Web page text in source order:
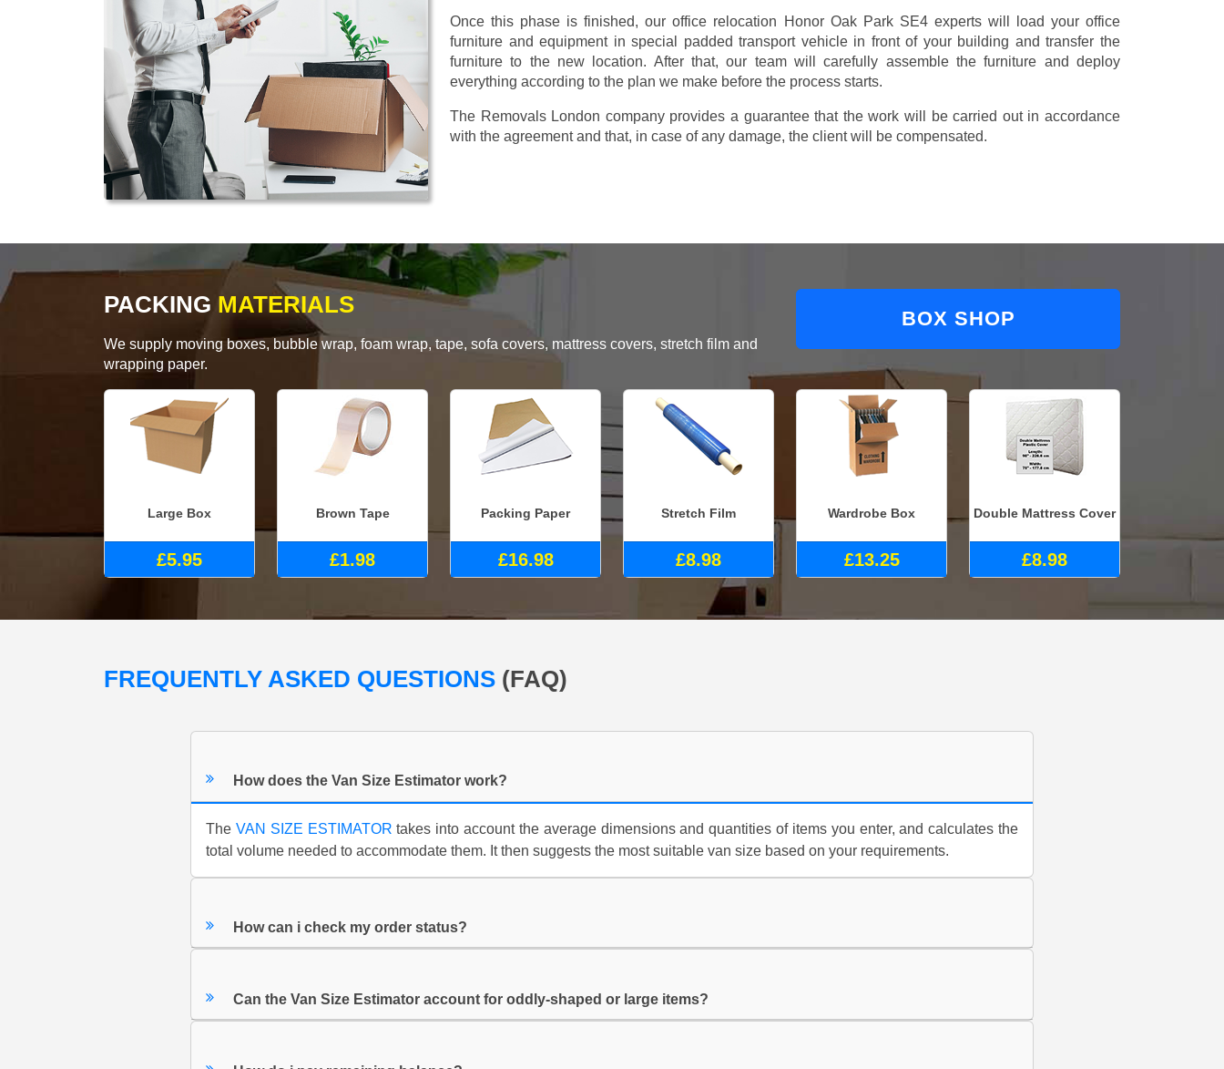
Once this phase is finished, our office relocation Honor Oak Park SE4 experts will load your office
furniture and equipment in special padded transport vehicle in front of your building and transfer the
furniture to the new location. After that, our team will carefully assemble the furniture and deploy
everything according to the plan we make before the process starts.
The Removals London company provides a guarantee that the work will be carried out in accordance
with the agreement and that, in case of any damage, the client will be compensated.
PACKING MATERIALS
We supply moving boxes, bubble wrap, foam wrap, tape, sofa covers, mattress covers, stretch film and
wrapping paper.
BOX SHOP
Large Box
£5.95
Brown Tape
£1.98
Packing Paper
£16.98
Stretch Film
£8.98
Wardrobe Box
£13.25
Double Mattress Cover
£8.98
FREQUENTLY ASKED QUESTIONS (FAQ)
How does the Van Size Estimator work?
The VAN SIZE ESTIMATOR takes into account the average dimensions and quantities of items you enter, and calculates the
total volume needed to accommodate them. It then suggests the most suitable van size based on your requirements.
How can i check my order status?
Can the Van Size Estimator account for oddly-shaped or large items?